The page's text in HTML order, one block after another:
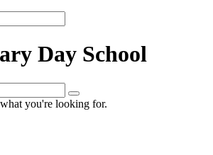
Day School
you're looking for.